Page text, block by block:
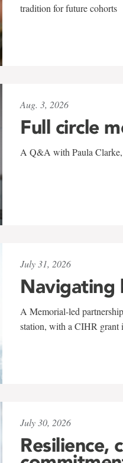
tradition for future cohorts
Aug. 3, 2026
Full circle
A Q&A with Paula Clarke,
July 31, 2026
Navigating
A Memorial-led
station, with a CIHR grant
July 30, 2026
Resilience,